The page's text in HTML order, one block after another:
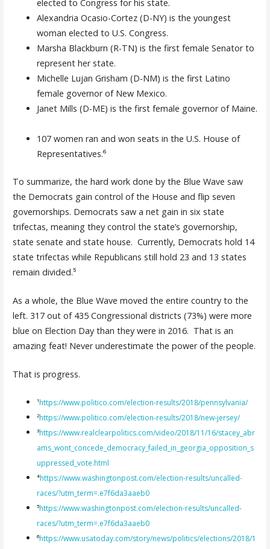
elected to Congress for his state.
Alexandria Ocasio-Cortez (D-NY) is the youngest
woman elected to U.S. Congress.
Marsha Blackburn (R-TN) is the first female Senator to
represent her state.
Michelle Lujan Grisham (D-NM) is the first Latino
female governor of New Mexico.
Janet Mills (D-ME) is the first female governor of Maine.
107 women ran and won seats in the U.S. House of
Representatives.⁶
To summarize, the hard work done by the Blue Wave saw
the Democrats gain control of the House and flip seven
governorships. Democrats saw a net gain in six state
trifectas, meaning they control the state’s governorship,
state senate and state house. Currently, Democrats hold 14
state trifectas while Republicans still hold 23 and 13 states
remain divided.⁵
As a whole, the Blue Wave moved the entire country to the
left. 317 out of 435 Congressional districts (73%) were more
blue on Election Day than they were in 2016. That is an
amazing feat! Never underestimate the power of the people.
That is progress.
¹https://www.politico.com/election-results/2018/pennsylvania/
²https://www.politico.com/election-results/2018/new-jersey/
³https://www.realclearpolitics.com/video/2018/11/16/stacey_abr
ams_wont_concede_democracy_failed_in_georgia_opposition_s
uppressed_vote.html
⁴https://www.washingtonpost.com/election-results/uncalled-
races/?utm_term=.e7f6da3aaeb0
⁵https://www.washingtonpost.com/election-results/uncalled-
races/?utm_term=.e7f6da3aaeb0
⁶https://www.usatoday.com/story/news/politics/elections/2018/1